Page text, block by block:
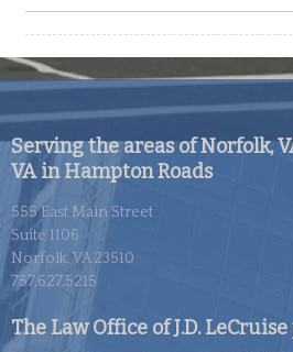
Serving the areas of Norfolk,
VA in Hampton Roads
555 East Main Street
Suite 1106
Norfolk, VA 23510
757.627.5215
The Law Office of J.D.